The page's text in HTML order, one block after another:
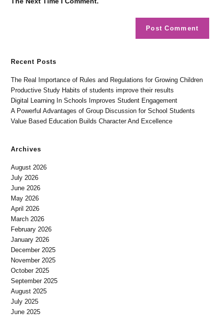
Recent Posts
The Real Importance of Rules and Regulations for Growing Children
Productive Study Habits of students improve their results
Digital Learning In Schools Improves Student Engagement
A Powerful Advantages of Group Discussion for School Students
Value Based Education Builds Character And Excellence
Archives
August 2026
July 2026
June 2026
May 2026
April 2026
March 2026
February 2026
January 2026
December 2025
November 2025
October 2025
September 2025
August 2025
July 2025
June 2025